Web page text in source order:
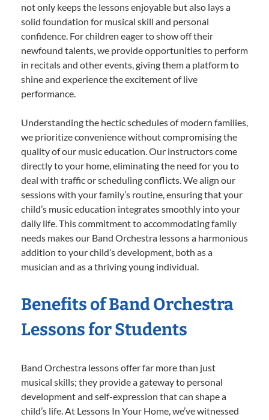
not only keeps the lessons enjoyable but also lays a
solid foundation for musical skill and personal
confidence. For children eager to show off their
newfound talents, we provide opportunities to perform
in recitals and other events, giving them a platform to
shine and experience the excitement of live
performance.
Understanding the hectic schedules of modern families,
we prioritize convenience without compromising the
quality of our music education. Our instructors come
directly to your home, eliminating the need for you to
deal with traffic or scheduling conflicts. We align our
sessions with your family’s routine, ensuring that your
child’s music education integrates smoothly into your
daily life. This commitment to accommodating family
needs makes our Band Orchestra lessons a harmonious
addition to your child’s development, both as a
musician and as a thriving young individual.
Benefits of Band Orchestra
Lessons for Students
Band Orchestra lessons offer far more than just
musical skills; they provide a gateway to personal
development and self-expression that can shape a
child’s life. At Lessons In Your Home, we’ve witnessed